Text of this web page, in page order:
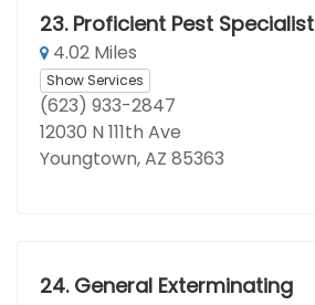
23. Proficient Pest Specialist
4.02 Miles
Show Services
(623) 933-2847
12030 N 111th Ave
Youngtown, AZ 85363
24. General Exterminating